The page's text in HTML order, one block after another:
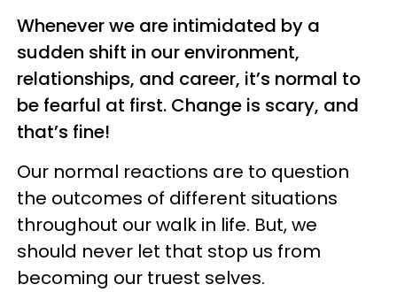
Whenever we are intimidated by a
sudden shift in our environment,
relationships, and career, it’s normal to
be fearful at first. Change is scary, and
that’s fine!
Our normal reactions are to question
the outcomes of different situations
throughout our walk in life. But, we
should never let that stop us from
becoming our truest selves.